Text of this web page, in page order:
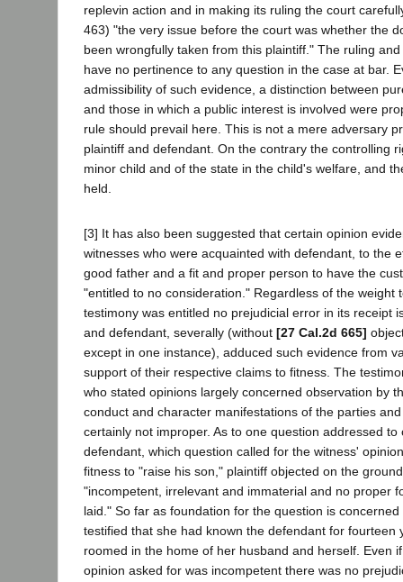
replevin action and in making its ruling the court
463) "the very issue before the court was whether the
been wrongfully taken from this plaintiff." The ruling
have no pertinence to any question in the case at bar.
admissibility of such evidence, a distinction between
and those in which a public interest is involved were
rule should prevail here. This is not a mere adversary
plaintiff and defendant. On the contrary the controlling
minor child and of the state in the child's welfare, and
held.
[3] It has also been suggested that certain opinion
witnesses who were acquainted with defendant, to the
good father and a fit and proper person to have the
"entitled to no consideration." Regardless of the weight
testimony was entitled no prejudicial error in its receipt
and defendant, severally (without [27 Cal.2d 665]
except in one instance), adduced such evidence from
support of their respective claims to fitness. The
who stated opinions largely concerned observation by
conduct and character manifestations of the parties
certainly not improper. As to one question addressed to
defendant, which question called for the witness'
fitness to "raise his son," plaintiff objected on the
"incompetent, irrelevant and immaterial and no proper
laid." So far as foundation for the question is
testified that she had known the defendant for fourteen
roomed in the home of her husband and herself. Even
opinion asked for was incompetent there was no